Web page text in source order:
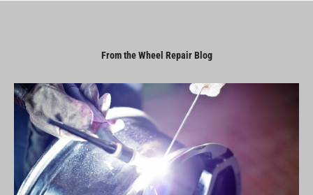
From the Wheel Repair Blog